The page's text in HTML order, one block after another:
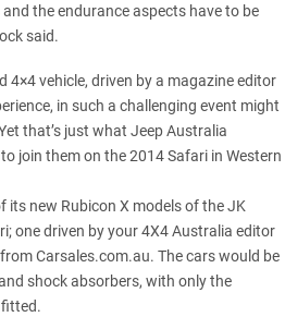
the endurance aspects have to be
said.
vehicle, driven by a magazine editor
in such a challenging event might
that’s just what Jeep Australia
join them on the 2014 Safari in Western
its new Rubicon X models of the JK
one driven by your 4X4 Australia editor
Carsales.com.au. The cars would be
shock absorbers, with only the